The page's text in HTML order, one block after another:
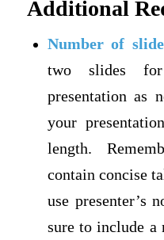
Additional
Number of
two slides
presentation as
your
length.
contain concise
use presenter’s
sure to include a